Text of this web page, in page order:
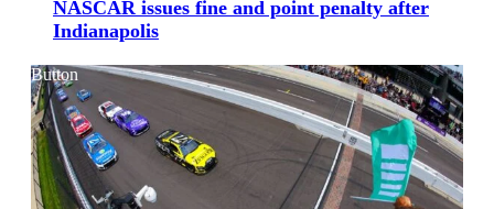
NASCAR issues fine and point penalty after
Indianapolis
Button